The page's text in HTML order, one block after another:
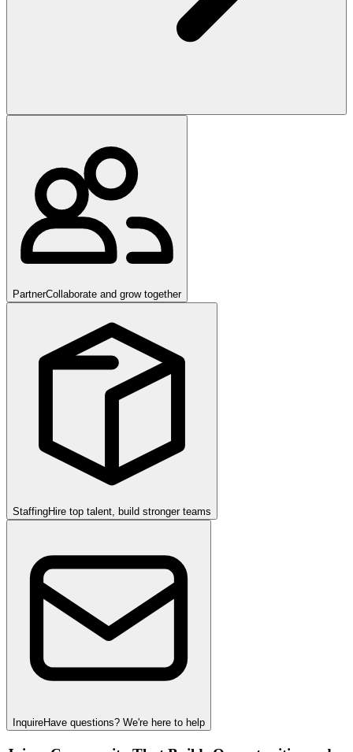
PartnerCollaborate and grow together
StaffingHire top talent, build stronger teams
InquireHave questions? We're here to help